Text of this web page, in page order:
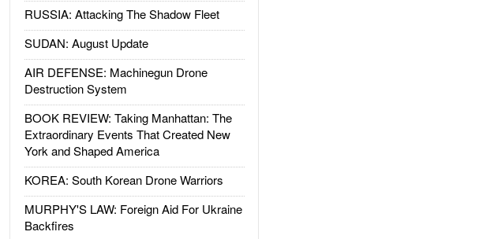
RUSSIA: Attacking The Shadow Fleet
SUDAN: August Update
AIR DEFENSE: Machinegun Drone
Destruction System
BOOK REVIEW: Taking Manhattan: The
Extraordinary Events That Created New
York and Shaped America
KOREA: South Korean Drone Warriors
MURPHY'S LAW: Foreign Aid For Ukraine
Backfires